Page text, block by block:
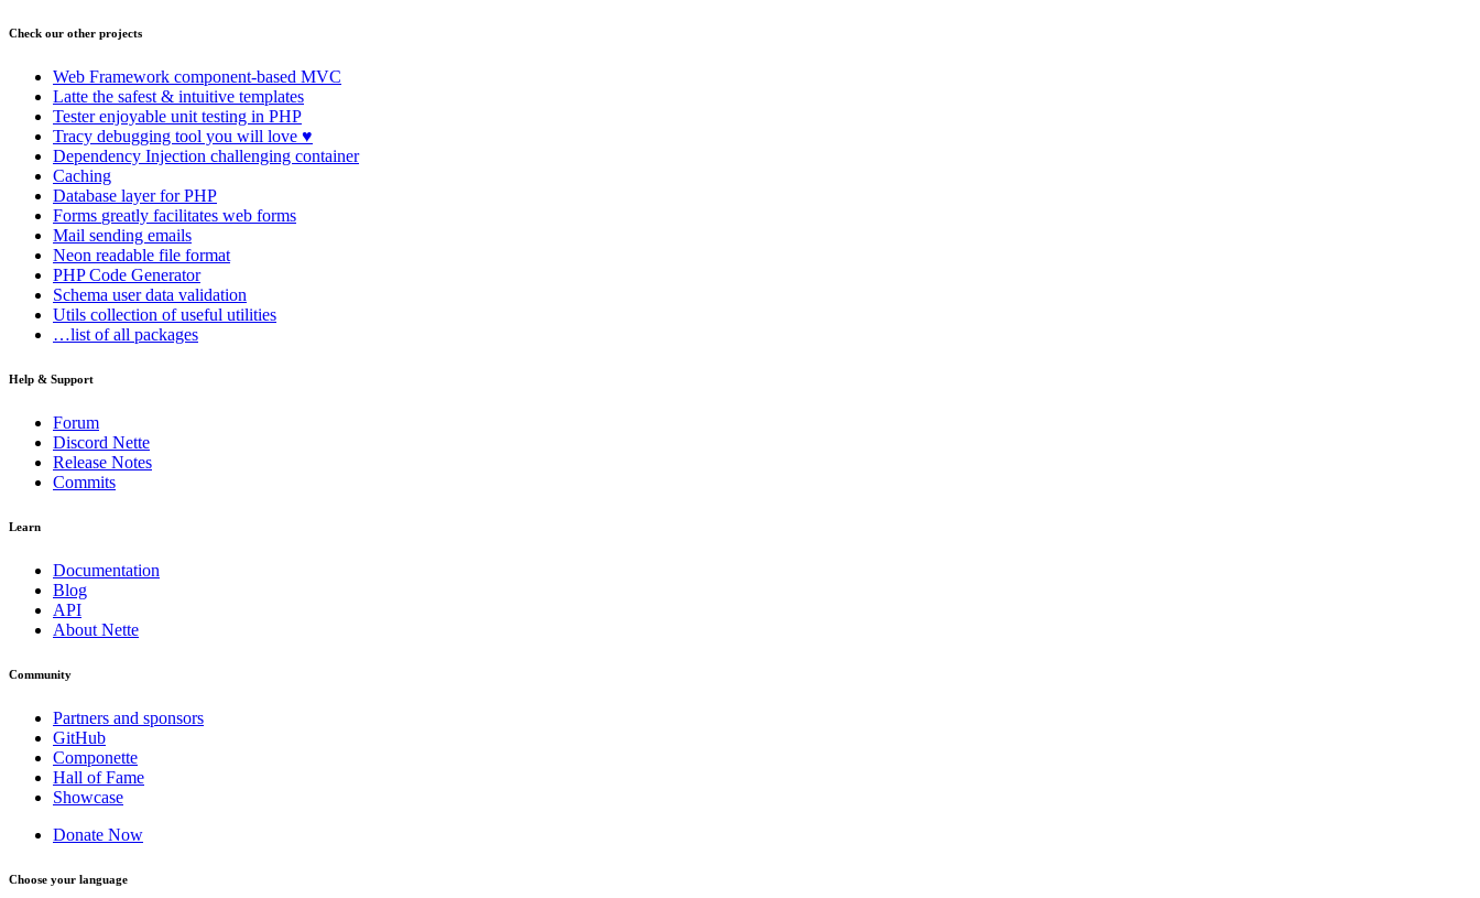
Check our other projects
Web Framework component-based MVC
Latte the safest & intuitive templates
Testerenjoyable unit testing in PHP
Tracy debugging tool you will love ♥
Dependency Injection challenging container
Caching
Database layer for PHP
Forms greatly facilitates web forms
Mail sending emails
Neon readable file format
PHP Code Generator
Schema user data validation
Utils collection of useful utilities
…list of all packages
Help & Support
Forum
Discord Nette
Release Notes
Commits
Learn
Documentation
Blog
API
About Nette
Community
Partners and sponsors
GitHub
Componette
Hall of Fame
Showcase
Donate Now
Choose your language